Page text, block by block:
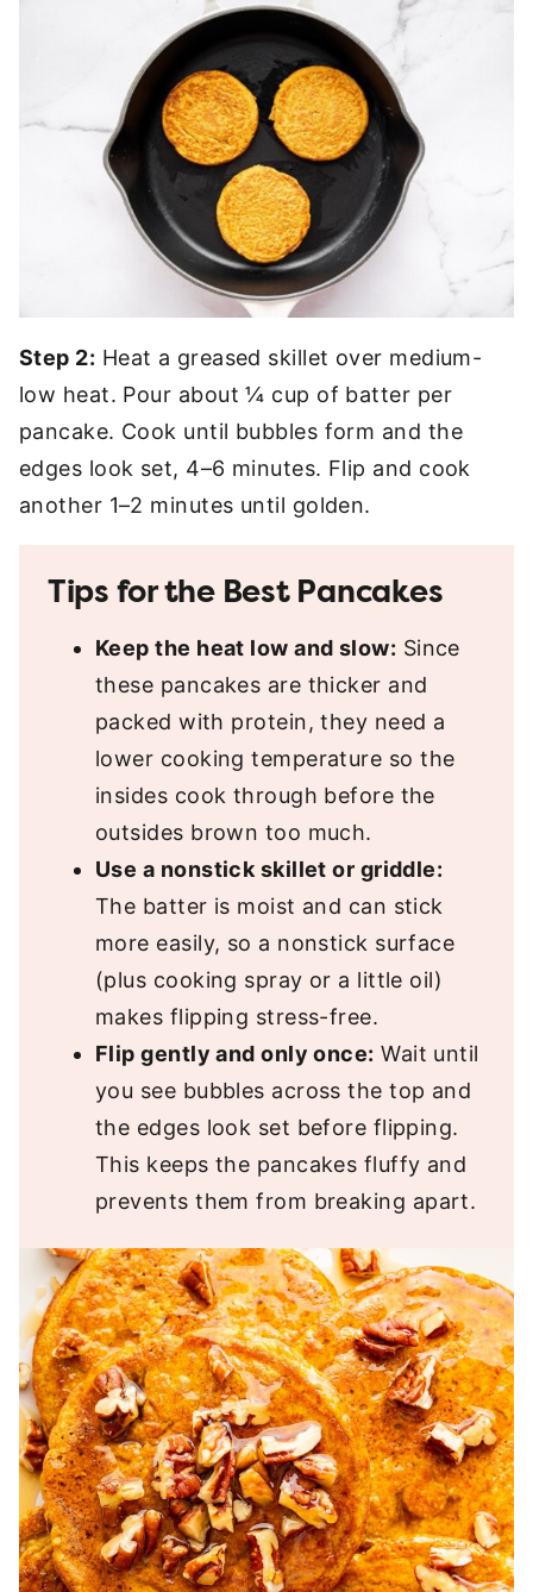
Step 2: Heat a greased skillet over medium-
low heat. Pour about ¼ cup of batter per
pancake. Cook until bubbles form and the
edges look set, 4–6 minutes. Flip and cook
another 1–2 minutes until golden.
Tips for the Best Pancakes
Keep the heat low and slow: Since
these pancakes are thicker and
packed with protein, they need a
lower cooking temperature so the
insides cook through before the
outsides brown too much.
Use a nonstick skillet or griddle:
The batter is moist and can stick
more easily, so a nonstick surface
(plus cooking spray or a little oil)
makes flipping stress-free.
Flip gently and only once: Wait until
you see bubbles across the top and
the edges look set before flipping.
This keeps the pancakes fluffy and
prevents them from breaking apart.